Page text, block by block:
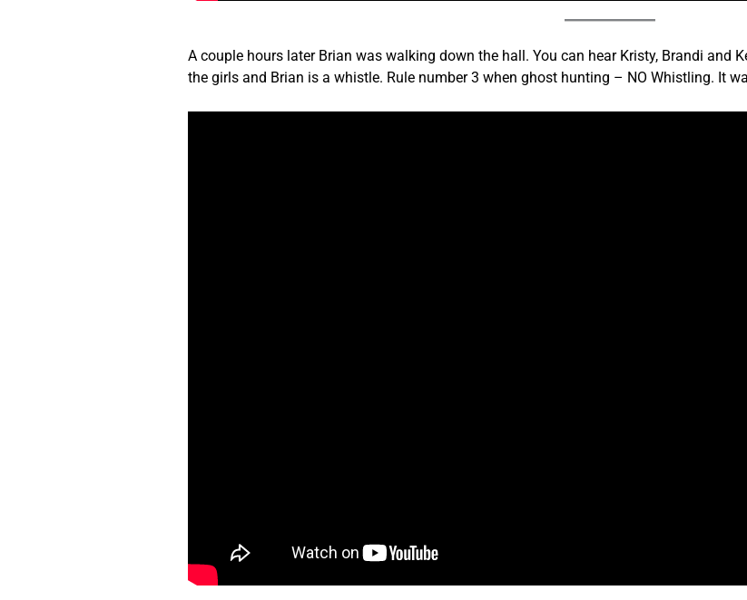
A couple hours later Brian was walking down the hall. You can hear Kristy, Brandi and
the girls and Brian is a whistle. Rule number 3 when ghost hunting – NO Whistling. It